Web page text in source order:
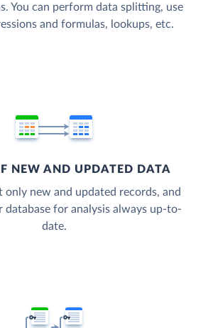
You can perform data splitting, use
and formulas, lookups, etc.
NEW AND UPDATED DATA
only new and updated records, and
database for analysis always up-to-
date.